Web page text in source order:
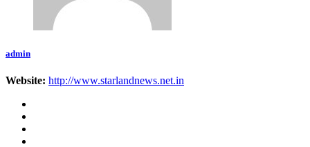
admin
Website: http://www.starlandnews.net.in